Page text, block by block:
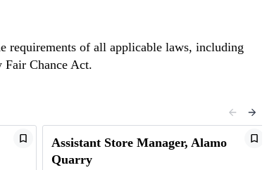
requirements of all applicable laws, including
Fair Chance Act.
Assistant Store Manager, Alamo
Quarry